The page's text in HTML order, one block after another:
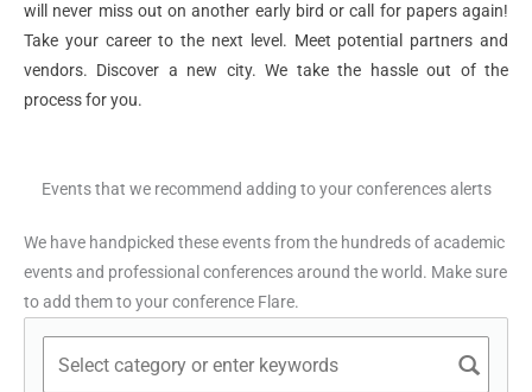
will never miss out on another early bird or call for papers again!
Take your career to the next level. Meet potential partners and
vendors. Discover a new city. We take the hassle out of the
process for you.
Events that we recommend adding to your conferences alerts
We have handpicked these events from the hundreds of academic
events and professional conferences around the world. Make sure
to add them to your conference Flare.